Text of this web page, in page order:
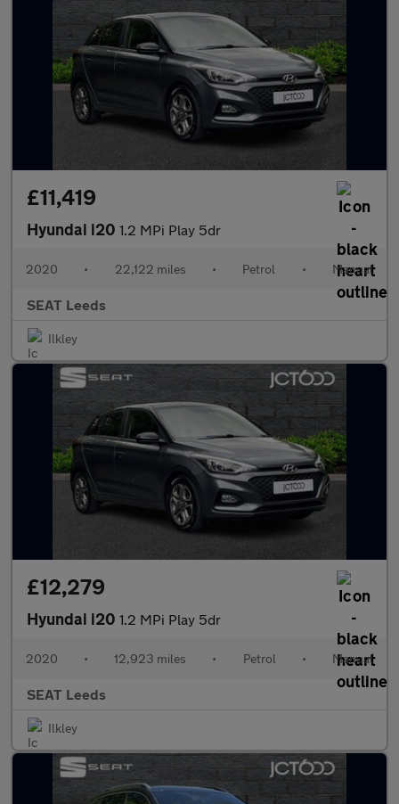
£11,419
Hyundai i20 1.2 MPi Play 5dr
2020 • 22,122 miles • Petrol • Manual
SEAT Leeds
Ilkley
£12,279
Hyundai i20 1.2 MPi Play 5dr
2020 • 12,923 miles • Petrol • Manual
SEAT Leeds
Ilkley